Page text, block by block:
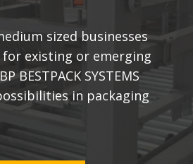
sized businesses
for existing or emerging
BESTPACK SYSTEMS
in packaging